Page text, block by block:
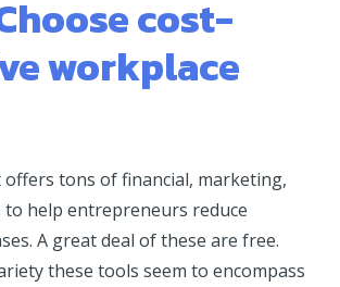
cost-
workplace
offers tons of financial, marketing,
to help entrepreneurs reduce
A great deal of these are free.
these tools seem to encompass